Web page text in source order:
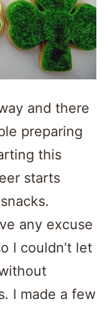
and there
preparing
this
starts
any excuse
I couldn’t let
I made a few